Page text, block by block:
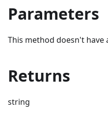
Parameters
This method doesn't have
Returns
string